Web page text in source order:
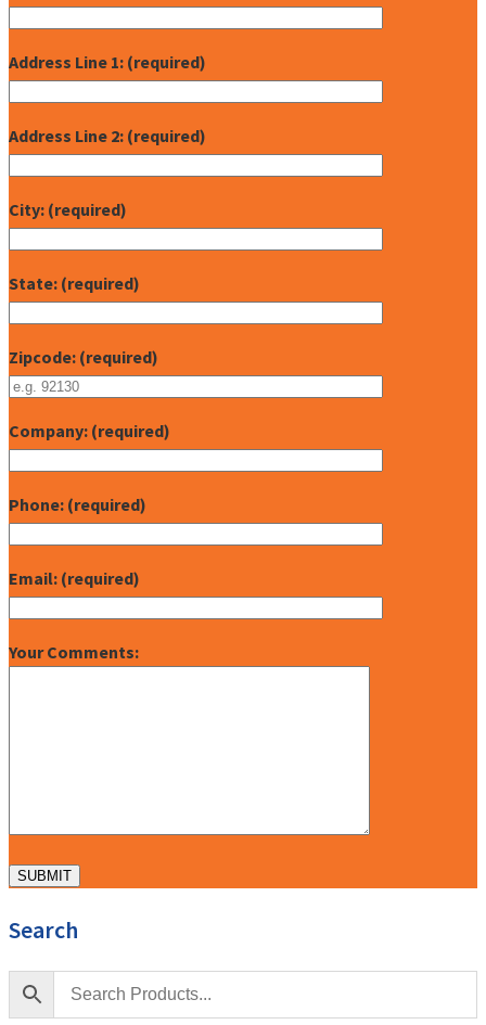
Address Line 1: (required)
Address Line 2: (required)
City: (required)
State: (required)
Zipcode: (required)
Company: (required)
Phone: (required)
Email: (required)
Your Comments:
Search